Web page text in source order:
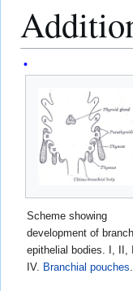
Scheme showing
development of
epithelial bodies. I, II,
IV. Branchial pouches